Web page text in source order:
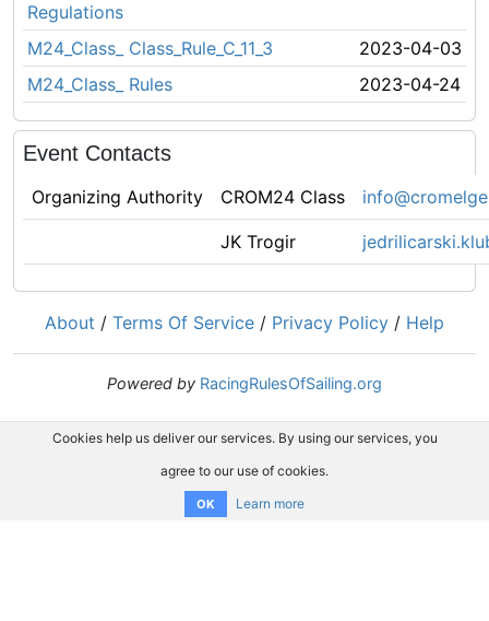
Regulations
M24_Class_ Class_Rule_C_11_3
2023-04-03
M24_Class_ Rules
2023-04-24
Event Contacts
Organizing Authority CROM24 Class
JK Trogir
About / Terms Of Service / Privacy Policy / Help
Powered by RacingRulesOfSailing.org
Cookies help us deliver our services. By using our services, you
agree to our use of cookies.
OK Learn more